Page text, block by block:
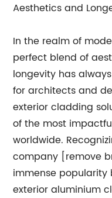
Aesthetics and
In the realm of
perfect blend of
longevity has
for architects and
exterior cladding
of the most
worldwide.
company [remove
immense
exterior aluminium